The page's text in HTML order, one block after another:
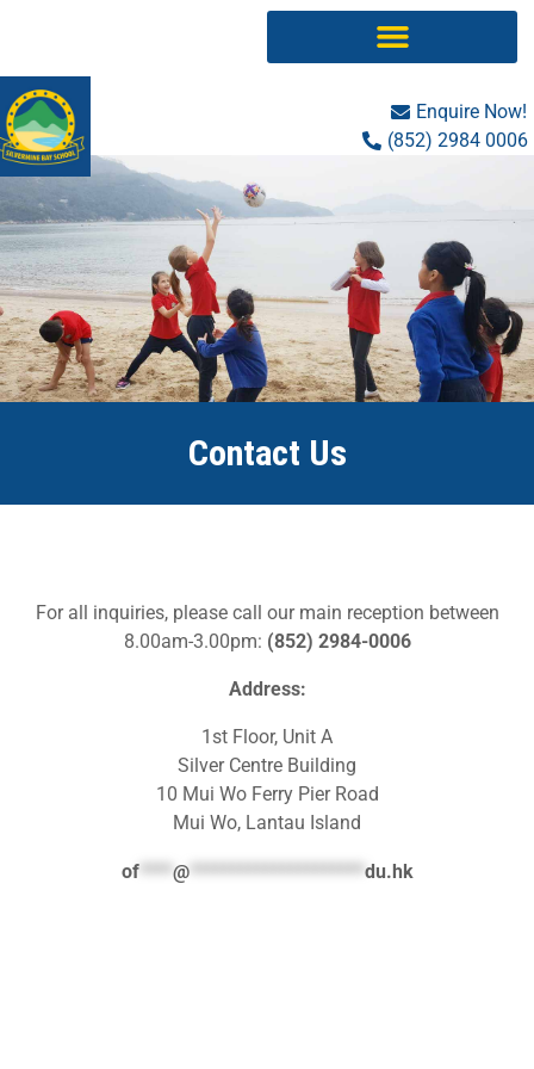
Enquire Now!
(852) 2984 0006
Contact Us
For all inquiries, please call our main reception between
8.00am-3.00pm: (852) 2984-0006
Address:
1st Floor, Unit A
Silver Centre Building
10 Mui Wo Ferry Pier Road
Mui Wo, Lantau Island
of**** @********************* du.hk